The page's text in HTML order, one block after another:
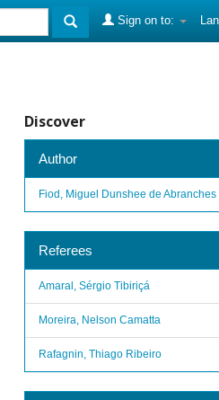
Sign on to:
Discover
Author
Fiod, Miguel Dunshee de Abranches
Referees
Amaral, Sérgio Tibiriçá
Moreira, Nelson Camatta
Rafagnin, Thiago Ribeiro